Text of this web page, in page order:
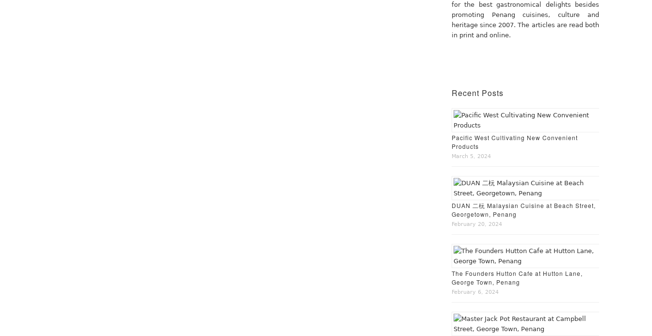
for the best gastronomical delights besides
promoting Penang cuisines, culture and
heritage since 2007. The articles are read both
in print and online.
Recent Posts
Pacific West Cultivating New Convenient
Products
March 5, 2024
DUAN 二杬 Malaysian Cuisine at Beach Street,
Georgetown, Penang
February 20, 2024
The Founders Hutton Cafe at Hutton Lane,
George Town, Penang
February 6, 2024